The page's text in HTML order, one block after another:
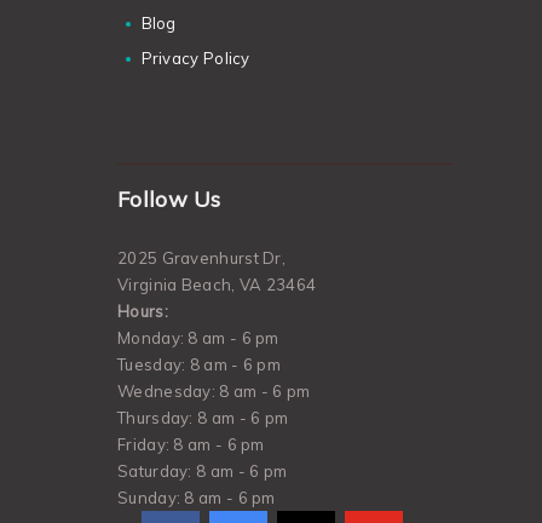
Blog
Privacy Policy
Follow Us
2025 Gravenhurst Dr,
Virginia Beach, VA 23464
Hours:
Monday: 8 am - 6 pm
Tuesday: 8 am - 6 pm
Wednesday: 8 am - 6 pm
Thursday: 8 am - 6 pm
Friday: 8 am - 6 pm
Saturday: 8 am - 6 pm
Sunday: 8 am - 6 pm